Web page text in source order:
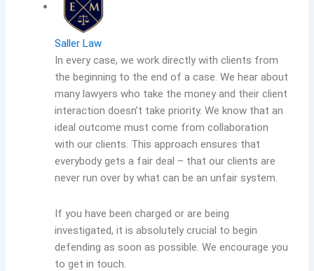
Saller Law
In every case, we work directly with clients from
the beginning to the end of a case. We hear about
many lawyers who take the money and their client
interaction doesn’t take priority. We know that an
ideal outcome must come from collaboration
with our clients. This approach ensures that
everybody gets a fair deal – that our clients are
never run over by what can be an unfair system.
If you have been charged or are being
investigated, it is absolutely crucial to begin
defending as soon as possible. We encourage you
to get in touch.